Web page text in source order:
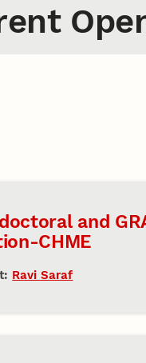
and
CHME
Ravi Saraf